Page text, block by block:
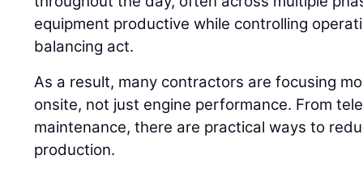
equipment productive while controlling
balancing act.
As a result, many contractors are focusing
onsite, not just engine performance. From
maintenance, there are practical ways to
production.